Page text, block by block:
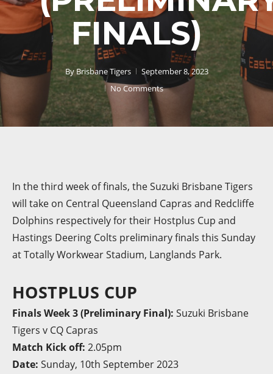
FINALS)
ByBrisbane Tigers
September 8, 2023
No Comments
In the third week of finals, the Suzuki Brisbane Tigers
will take on Central Queensland Capras and Redcliffe
Dolphins respectively for their Hostplus Cup and
Hastings Deering Colts preliminary finals this Sunday
at Totally Workwear Stadium, Langlands Park.
HOSTPLUS CUP
Finals Week 3 (Preliminary Final): Suzuki Brisbane
Tigers v CQ Capras
Match Kick off: 2.05pm
Date: Sunday, 10th September 2023